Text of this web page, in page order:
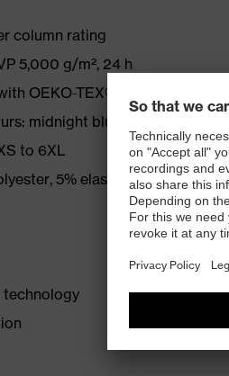
column rating
5,000 g/m², 24 h
OEKO-TEX® Standard 100
midnight blue, graphite
to 6XL
5% elastane